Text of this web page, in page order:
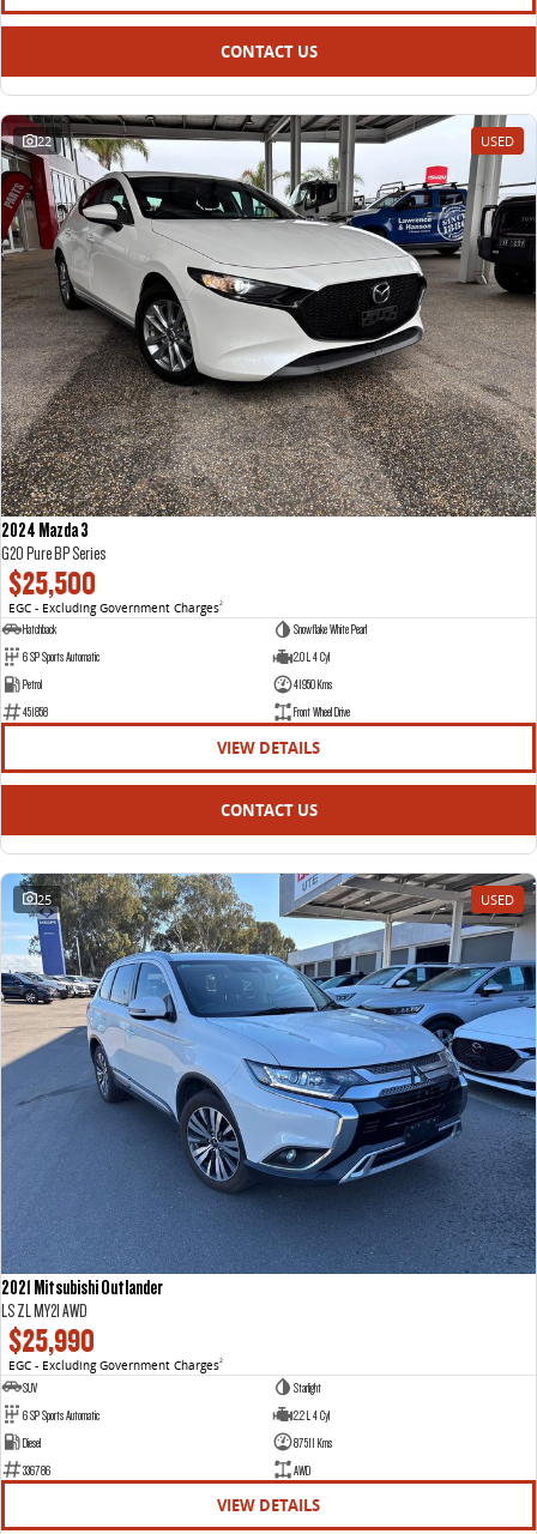
CONTACT US
22 USED
2024 Mazda 3
G20 Pure BP Series
$25,500
EGC - Excluding Government Charges2
Hatchback
Snowflake White Pearl
6 SP Sports Automatic
2.0 L 4 Cyl
Petrol
41950 Kms
451858
Front Wheel Drive
VIEW DETAILS
CONTACT US
25 USED
2021 Mitsubishi Outlander
LS ZL MY21 AWD
$25,990
EGC - Excluding Government Charges2
SUV
Starlight
6 SP Sports Automatic
2.2 L 4 Cyl
Diesel
87511 Kms
336786
AWD
VIEW DETAILS